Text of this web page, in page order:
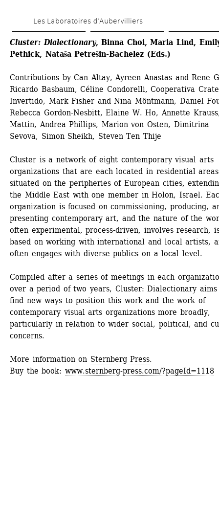
to
main
content
Les Laboratoires d’Aubervilliers
Cluster: Dialectionary, Binna Choi, Maria Lind,
Pethick, Nataša Petrešin-Bachelez (Eds.)
Contributions by Can Altay, Ayreen Anastas and Rene
Ricardo Basbaum, Céline Condorelli, Cooperativa
Invertido, Mark Fisher and Nina Möntmann, Daniel
Rebecca Gordon-Nesbitt, Elaine W. Ho, Annette
Mattin, Andrea Phillips, Marion von Osten, Dimitrina
Sevova, Simon Sheikh, Steven Ten Thije
Cluster is a network of eight contemporary visual arts
organizations that are each located in residential areas
situated on the peripheries of European cities,
the Middle East with one member in Holon, Israel.
organization is focused on commissioning, producing,
presenting contemporary art, and the nature of the
often experimental, process-driven, involves research,
based on working with international and local artists,
often engages with diverse publics on a local level.
Compiled after a series of meetings in each
over a period of two years, Cluster: Dialectionary
find new ways to position this work and the work of
contemporary visual arts organizations more broadly,
particularly in relation to wider social, political, and
concerns.
More information on Sternberg Press.
Buy the book: www.sternberg-press.com/?pageId=1118